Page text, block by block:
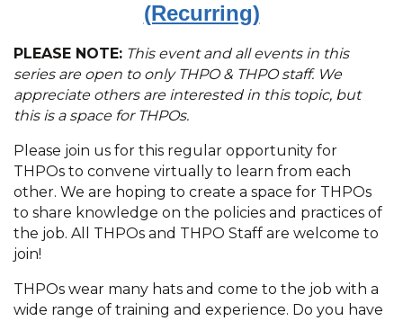
(Recurring)
PLEASE NOTE: This event and all events in this
series are open to only THPO & THPO staff. We
appreciate others are interested in this topic, but
this is a space for THPOs.
Please join us for this regular opportunity for
THPOs to convene virtually to learn from each
other. We are hoping to create a space for THPOs
to share knowledge on the policies and practices of
the job. All THPOs and THPO Staff are welcome to
join!
THPOs wear many hats and come to the job with a
wide range of training and experience. Do you have